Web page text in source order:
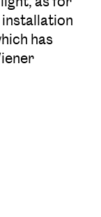
has